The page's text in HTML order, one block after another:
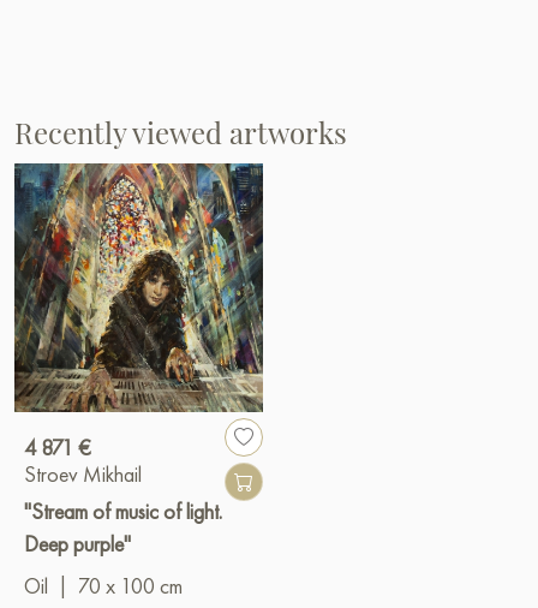
Recently viewed artworks
4 871 €
Stroev Mikhail
"Stream of music of light.
Deep purple"
Oil
70 x 100 cm